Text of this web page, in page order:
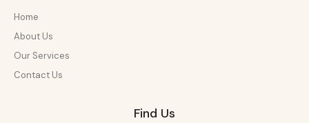
Home
About Us
Our Services
Contact Us
Find Us